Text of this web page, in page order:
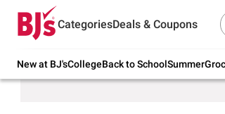
CategoriesDeals & Coupons
New at BJ'sCollegeBack to SchoolSummer
Try our top member favorites
school.